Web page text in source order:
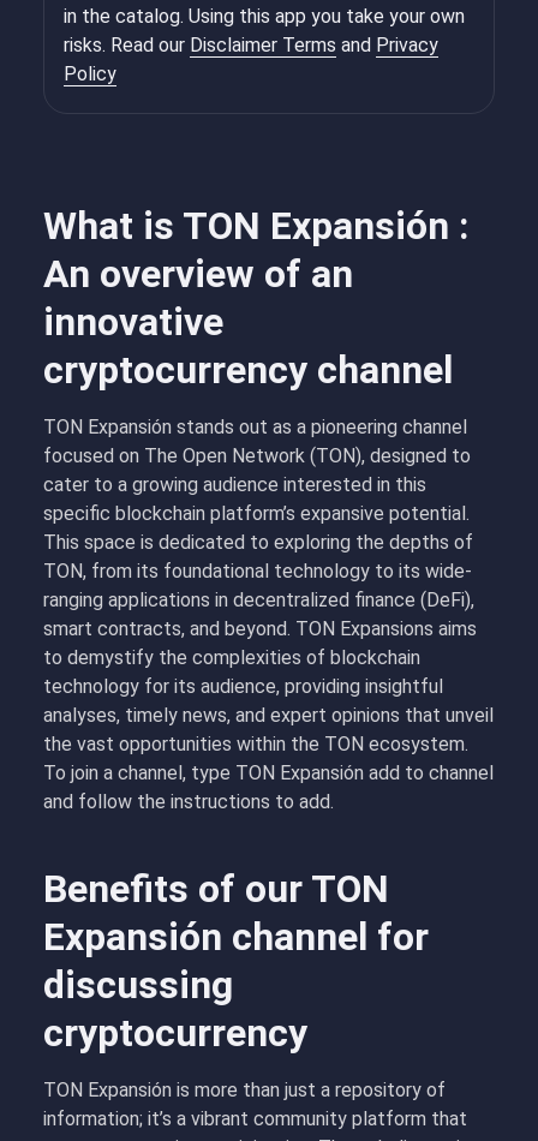
What is TON Expansión :
An overview of an
innovative
cryptocurrency channel
TON Expansión stands out as a pioneering channel
focused on The Open Network (TON), designed to
cater to a growing audience interested in this
specific blockchain platform’s expansive potential.
This space is dedicated to exploring the depths of
TON, from its foundational technology to its wide-
ranging applications in decentralized finance (DeFi),
smart contracts, and beyond. TON Expansions aims
to demystify the complexities of blockchain
technology for its audience, providing insightful
analyses, timely news, and expert opinions that unveil
the vast opportunities within the TON ecosystem.
To join a channel, type TON Expansión add to channel
and follow the instructions to add.
Benefits of our TON
Expansión channel for
discussing
cryptocurrency
TON Expansión is more than just a repository of
information; it’s a vibrant community platform that
in the catalog. Using this app you take your own
risks. Read our Disclaimer Terms and Privacy
Policy